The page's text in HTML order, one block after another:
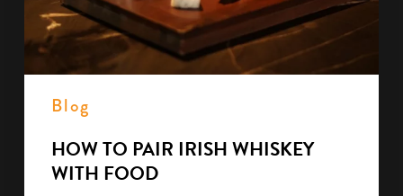
Food
Blog
HOW TO PAIR IRISH WHISKEY
WITH FOOD